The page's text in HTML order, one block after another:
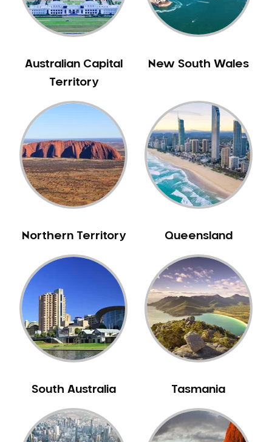
Beaconsfield
Beaumont Hills
Belfield
Bella Vista
Belmore
Belrose
Berala
Berkshire Park
Berowra
Berowra Creek
Berrilee
Beverley Park
Beverly Hills
Bexley
Bexley North
Bickley Vale
Bilgola Beach
Bilgola Plateau
Birchgrove
Australian Capital
Territory
New South Wales
Northern Territory Queensland
South Australia Tasmania